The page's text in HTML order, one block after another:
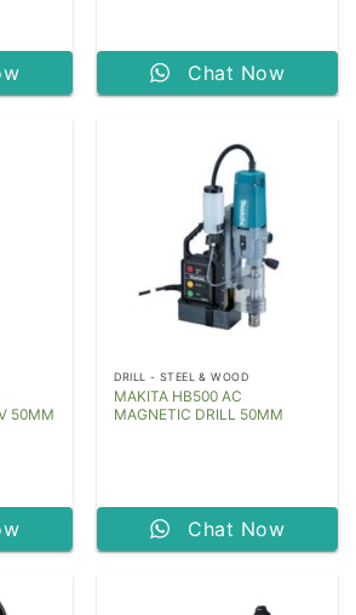
Chat Now
50MM
DRILL - STEEL & WOOD
MAKITA HB500 AC
MAGNETIC DRILL 50MM
Chat Now